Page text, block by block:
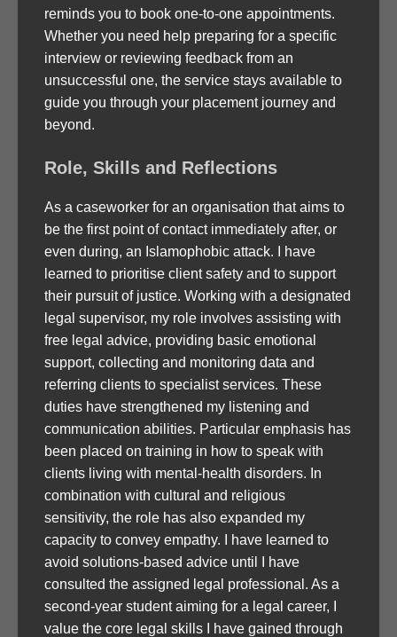
reminds you to book one-to-one appointments.
Whether you need help preparing for a specific
interview or reviewing feedback from an
unsuccessful one, the service stays available to
guide you through your placement journey and
beyond.
Role, Skills and Reflections
As a caseworker for an organisation that aims to
be the first point of contact immediately after, or
even during, an Islamophobic attack. I have
learned to prioritise client safety and to support
their pursuit of justice. Working with a designated
legal supervisor, my role involves assisting with
free legal advice, providing basic emotional
support, collecting and monitoring data and
referring clients to specialist services. These
duties have strengthened my listening and
communication abilities. Particular emphasis has
been placed on training in how to speak with
clients living with mental-health disorders. In
combination with cultural and religious
sensitivity, the role has also expanded my
capacity to convey empathy. I have learned to
avoid solutions-based advice until I have
consulted the assigned legal professional. As a
second-year student aiming for a legal career, I
value the core legal skills I have gained through